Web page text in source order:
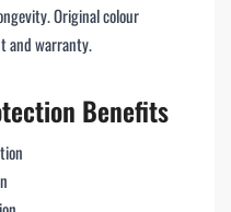
Original colour
and warranty.
Benefits